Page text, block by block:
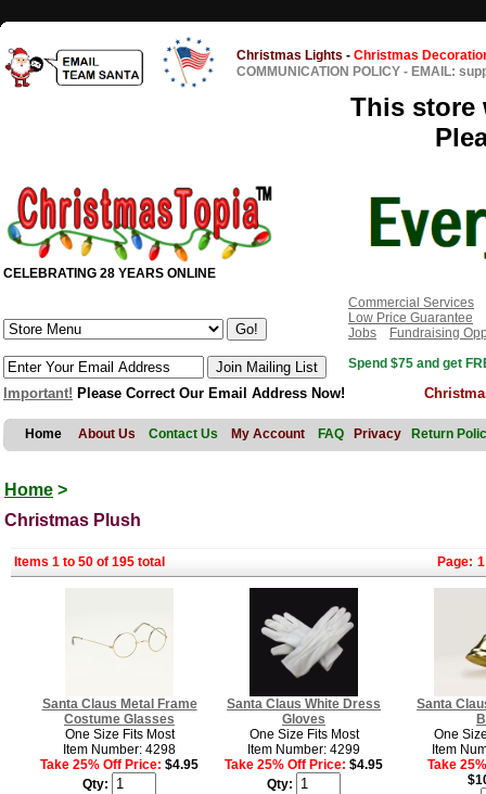
Christmas Lights - Christmas
COMMUNICATION POLICY - EMAIL:
This store
CELEBRATING 28 YEARS ONLINE
Commercial Services
Low Price Guarantee
Jobs
Fundraising
Spend $75 and get
Important! Please Correct Our Email Address Now!
Home About Us Contact Us My Account FAQ Privacy Return
Home >
Christmas Plush
Items 1 to 50 of 195 total Page: 1
Santa Claus Metal Frame
Costume Glasses
One Size Fits Most
Item Number: 4298
Take 25% Off Price: $4.95
Qty:
Santa Claus White Dress
Gloves
One Size Fits Most
Item Number: 4299
Take 25% Off Price: $4.95
Qty:
Santa
One
Item
Take